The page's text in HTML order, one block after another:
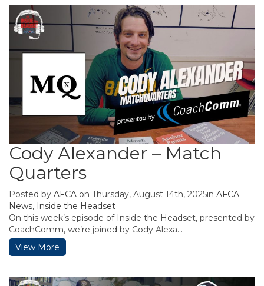
Cody Alexander – Match
Quarters
Posted by AFCA on Thursday, August 14th, 2025in AFCA
News, Inside the Headset
On this week’s episode of Inside the Headset, presented by
CoachComm, we’re joined by Cody Alexa...
View More